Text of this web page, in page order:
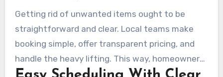
Getting rid of unwanted items ought to be
straightforward and clear. Local teams make
booking simple, offer transparent pricing, and
handle the heavy lifting. This way, homeowners
and businesses can avoid the hassle. They